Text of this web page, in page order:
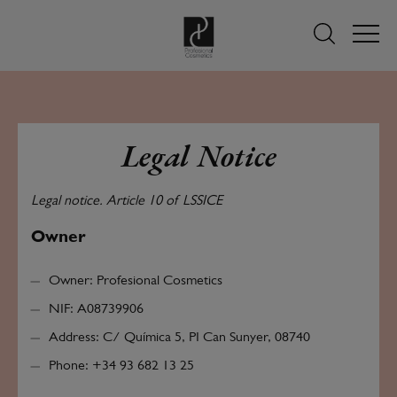
Legal Notice
Legal notice. Article 10 of LSSICE
Owner
Owner: Profesional Cosmetics
NIF: A08739906
Address: C/ Química 5, PI Can Sunyer, 08740
Phone: +34 93 682 13 25